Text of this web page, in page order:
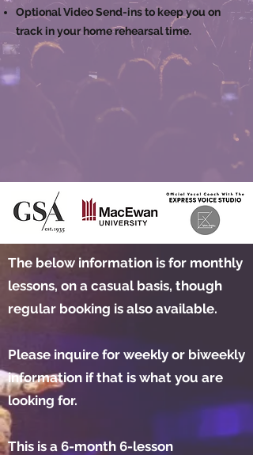
Optional Video Send-ins to keep you on
track in your home rehearsal time.
The below information is for monthly
lessons, on a casual basis, though
regular booking is also available.
Please inquire for weekly or biweekly
information if that is what you are
looking for.
This is a 6-month 6-lesson